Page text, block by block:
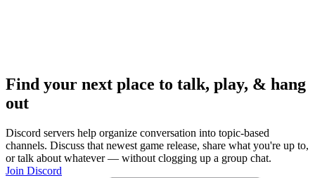
Find your next place to talk, play, & hang
out
Discord servers help organize conversation into topic-based
channels. Discuss that newest game release, share what you're up to,
or talk about whatever — without clogging up a group chat.
Join Discord